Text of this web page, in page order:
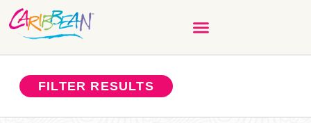
FILTER RESULTS